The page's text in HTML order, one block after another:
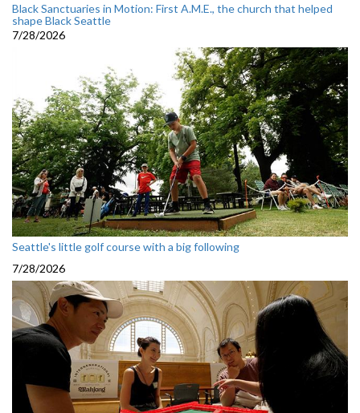
Black Sanctuaries in Motion: First A.M.E., the church that helped
shape Black Seattle
7/28/2026
Seattle's little golf course with a big following
7/28/2026